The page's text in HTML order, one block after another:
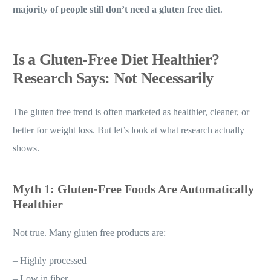
majority of people still don’t need a gluten free diet.
Is a Gluten-Free Diet Healthier?
Research Says: Not Necessarily
The gluten free trend is often marketed as healthier, cleaner, or
better for weight loss. But let’s look at what research actually
shows.
Myth 1: Gluten-Free Foods Are Automatically
Healthier
Not true. Many gluten free products are:
– Highly processed